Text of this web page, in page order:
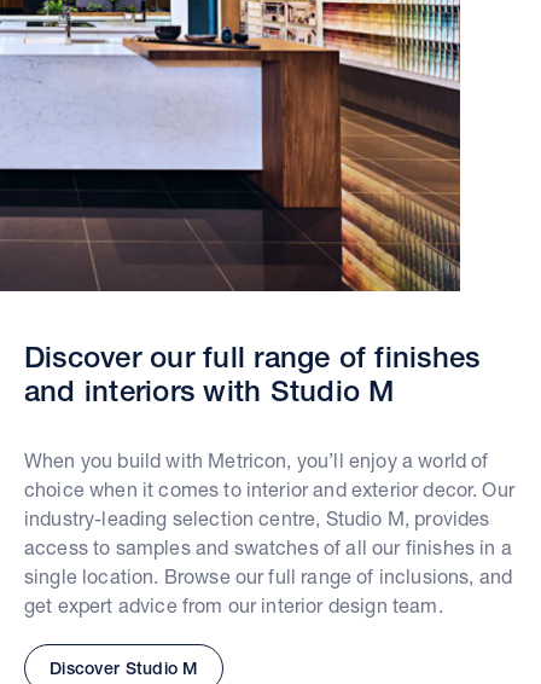
Discover our full range of finishes
and interiors with Studio M
When you build with Metricon, you’ll enjoy a world of
choice when it comes to interior and exterior decor. Our
industry-leading selection centre, Studio M, provides
access to samples and swatches of all our finishes in a
single location. Browse our full range of inclusions, and
get expert advice from our interior design team.
Discover Studio M